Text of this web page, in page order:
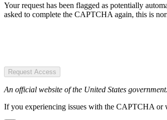
Your request has been flagged as potentially
asked to complete the CAPTCHA again, this is
Request Access
An official website of the United States government.
If you experiencing issues with the CAPTCHA or